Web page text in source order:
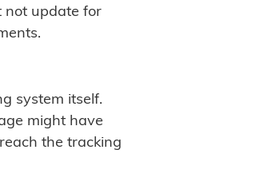
not update for
system itself.
might have
the tracking